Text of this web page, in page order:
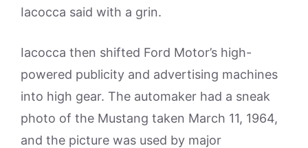
Iacocca said with a grin.
Iacocca then shifted Ford Motor’s high-
powered publicity and advertising machines
into high gear. The automaker had a sneak
photo of the Mustang taken March 11, 1964,
and the picture was used by major